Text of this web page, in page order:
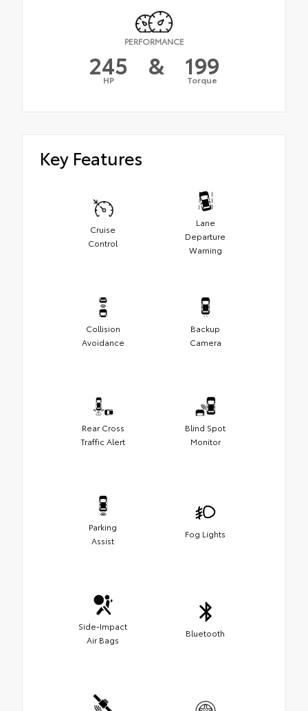
PERFORMANCE
245
HP & 199
Torque
Key Features
Cruise
Control
Lane
Departure
Warning
Collision
Avoidance
Backup
Camera
Rear Cross
Traffic Alert
Blind Spot
Monitor
Parking
Assist
Fog Lights
Side-Impact
Air Bags
Bluetooth